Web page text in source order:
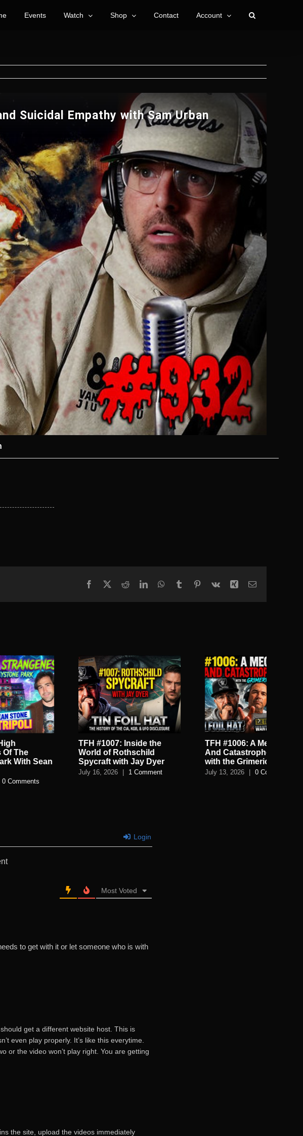
Events Watch Shop Contact Account
Facebook RedditLinkedInWhatsApp
Tumblr Pinterest
Vk Xing Email
TFH #1007: Inside the
World of Rothschild
Spycraft with Jay Dyer
| 1 Comment
TFH #1006: A Mega Flood
And Catastrophes Cycles
with the Grimerica Boys
| 0 Comments
Login
Most Voted
to get with it or let someone who is with
get a different website host. This is
even play properly. It’s like this everytime.
or the video won’t play right. You are getting
the site, upload the videos immediately